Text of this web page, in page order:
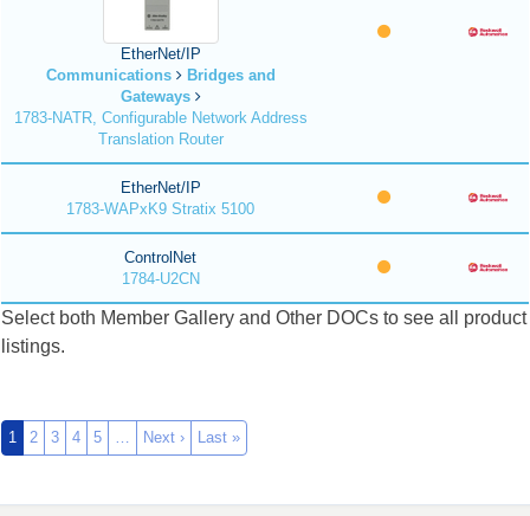
EtherNet/IP
Communications
Bridges and
Gateways
1783-NATR, Configurable Network Address
Translation Router
EtherNet/IP
1783-WAPxK9 Stratix 5100
ControlNet
1784-U2CN
Select both Member Gallery and Other DOCs to see all product
listings.
1 2 3 4 5 … Next › Last »